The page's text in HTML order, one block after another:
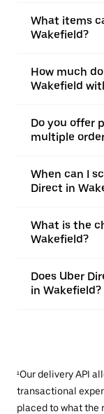
What items
Wakefield?
How much
Wakefield
Do you offer
multiple
When can I
Direct in
What is the
Wakefield?
Does Uber
in Wakefield?
¹Our delivery API
transactional
placed to what the